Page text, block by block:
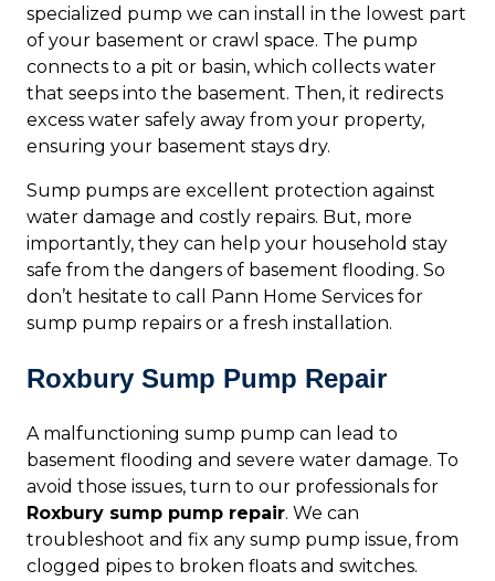
specialized pump we can install in the lowest part
of your basement or crawl space. The pump
connects to a pit or basin, which collects water
that seeps into the basement. Then, it redirects
excess water safely away from your property,
ensuring your basement stays dry.
Sump pumps are excellent protection against
water damage and costly repairs. But, more
importantly, they can help your household stay
safe from the dangers of basement flooding. So
don’t hesitate to call Pann Home Services for
sump pump repairs or a fresh installation.
Roxbury Sump Pump Repair
A malfunctioning sump pump can lead to
basement flooding and severe water damage. To
avoid those issues, turn to our professionals for
Roxbury sump pump repair. We can
troubleshoot and fix any sump pump issue, from
clogged pipes to broken floats and switches.